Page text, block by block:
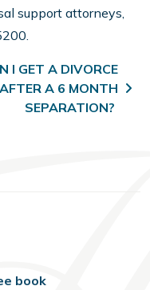
support attorneys,
I GET A DIVORCE
AFTER A 6 MONTH
SEPARATION?
book